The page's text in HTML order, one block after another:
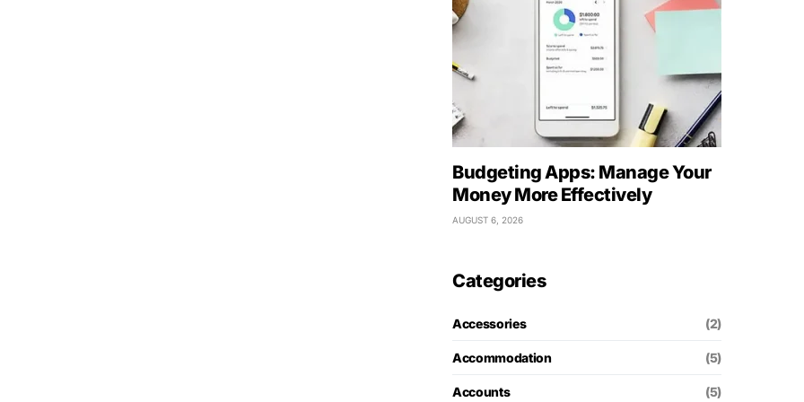
Budgeting Apps: Manage Your
Money More Effectively
AUGUST 6, 2026
Categories
Accessories (2)
Accommodation (5)
Accounts (5)